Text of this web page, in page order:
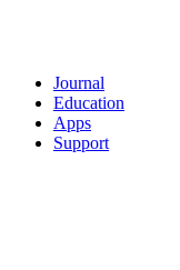
Journal
Education
Apps
Support